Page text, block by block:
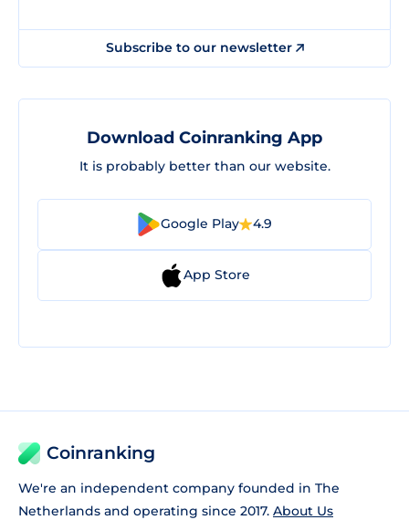
Subscribe to our newsletter
Download Coinranking App
It is probably better than our website.
Google Play 4.9
App Store
Coinranking
We're an independent company founded in The
Netherlands and operating since 2017. About Us